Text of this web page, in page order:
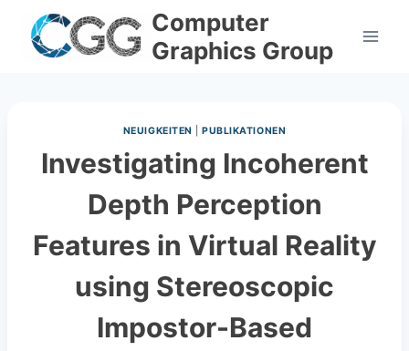
content
Computer
Graphics Group
NEUIGKEITEN |PUBLIKATIONEN
Investigating Incoherent
Depth Perception
Features in Virtual Reality
using Stereoscopic
Impostor-Based